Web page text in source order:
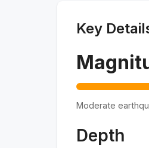
Key
Moderate
Depth